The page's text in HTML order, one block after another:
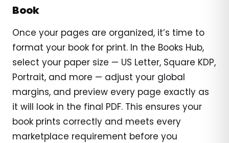
Book
Once your pages are organized, it’s time to
format your book for print. In the Books Hub,
select your paper size — US Letter, Square KDP,
Portrait, and more — adjust your global
margins, and preview every page exactly as
it will look in the final PDF. This ensures your
book prints correctly and meets every
marketplace requirement before you